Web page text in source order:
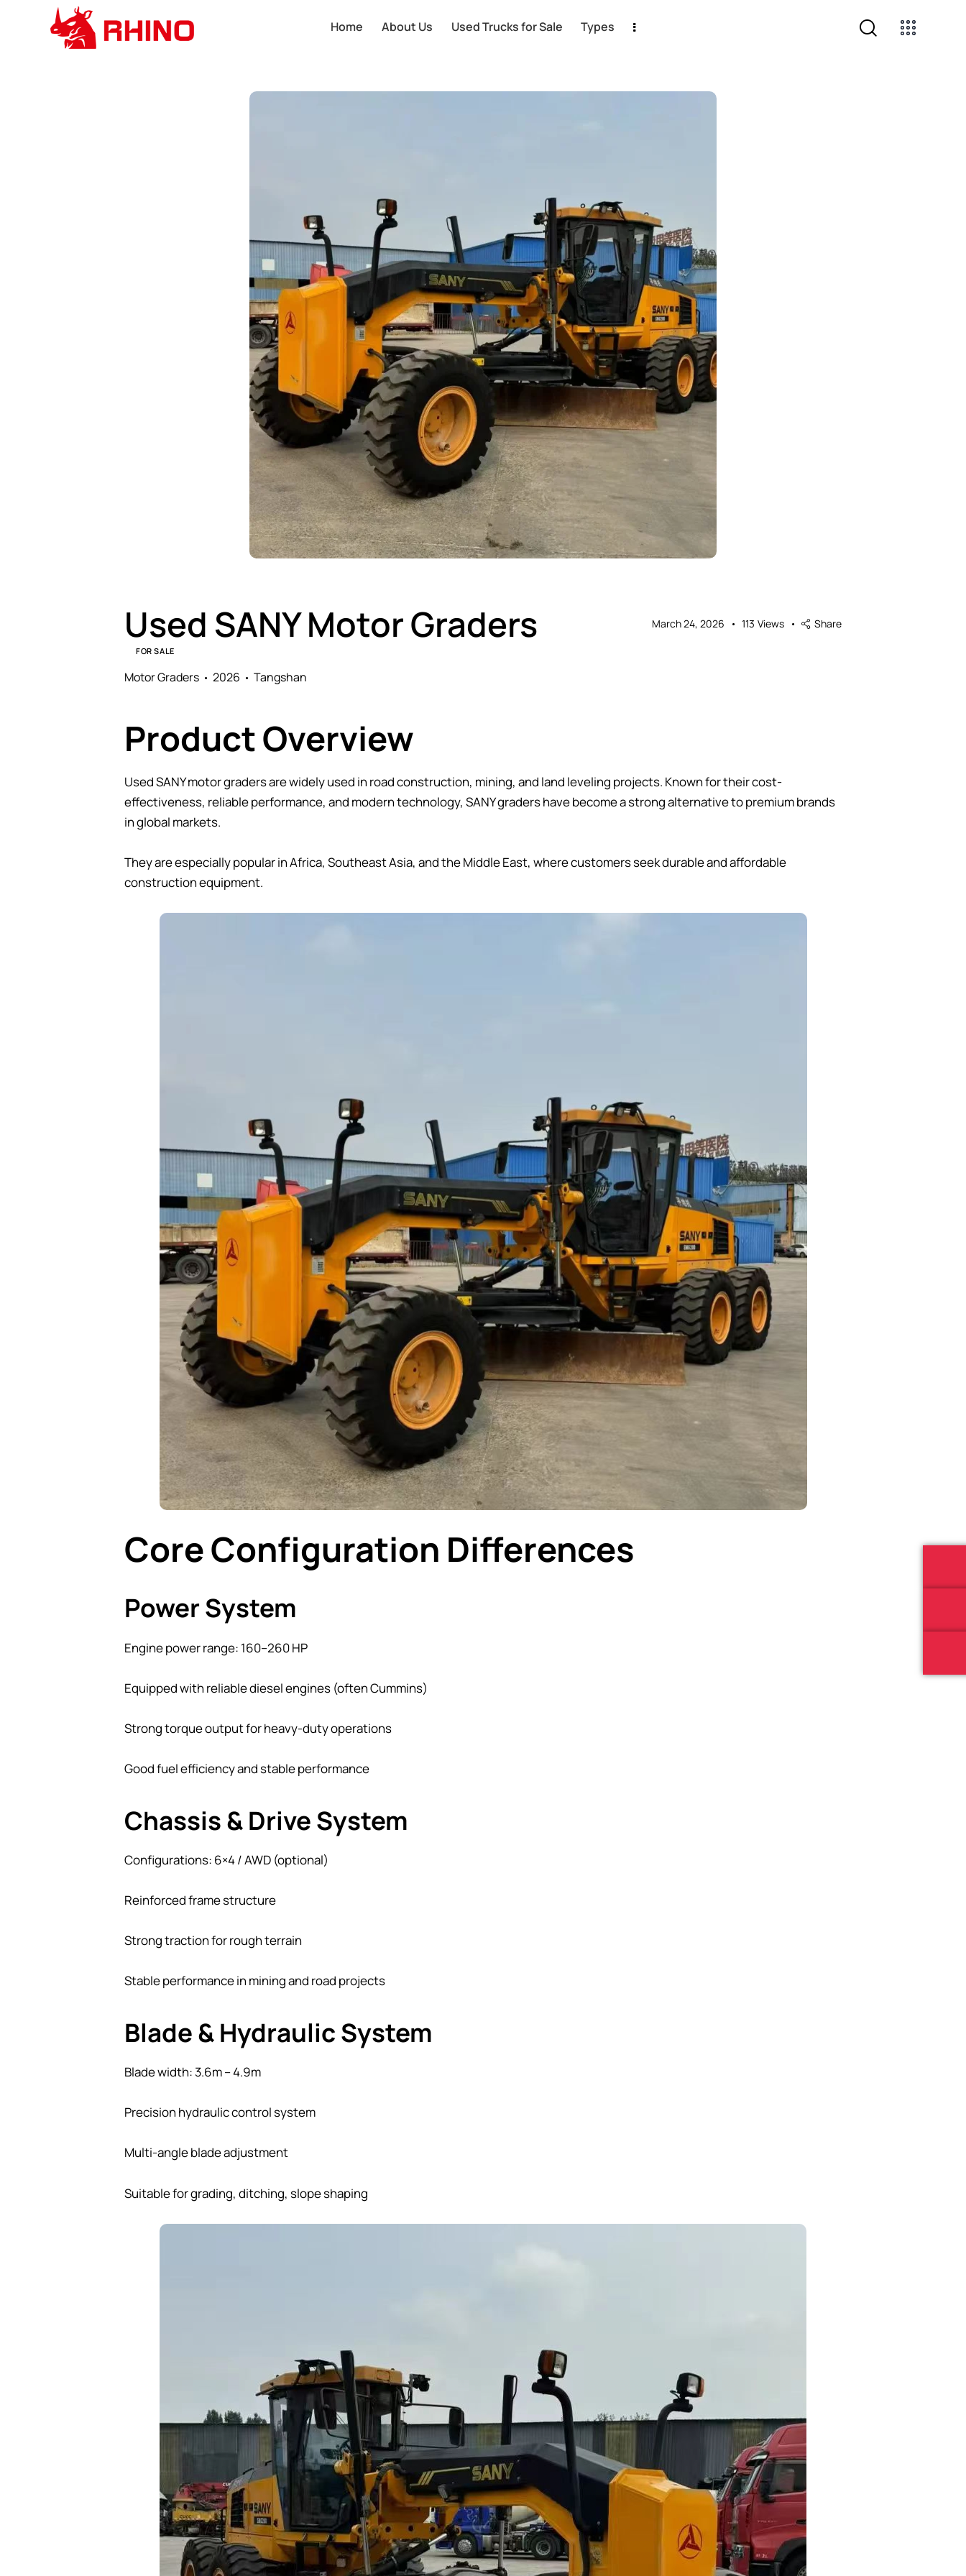
Home About Us Used Trucks for Sale Types
Used SANY Motor Graders
FOR SALE
Motor Graders 2026 Tangshan
March 24, 2026 113 Views Share
Product Overview
Used SANY motor graders are widely used in road construction, mining, and land leveling projects. Known for their cost-
effectiveness, reliable performance, and modern technology, SANY graders have become a strong alternative to premium brands
in global markets.
They are especially popular in Africa, Southeast Asia, and the Middle East, where customers seek durable and affordable
construction equipment.
Core Configuration Differences
Power System
Engine power range: 160–260 HP
Equipped with reliable diesel engines (often Cummins)
Strong torque output for heavy-duty operations
Good fuel efficiency and stable performance
Chassis & Drive System
Configurations: 6×4 / AWD (optional)
Reinforced frame structure
Strong traction for rough terrain
Stable performance in mining and road projects
Blade & Hydraulic System
Blade width: 3.6m – 4.9m
Precision hydraulic control system
Multi-angle blade adjustment
Suitable for grading, ditching, slope shaping